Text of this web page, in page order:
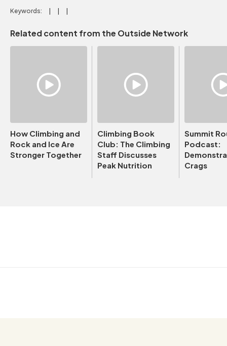
Keywords:
Related content from the Outside Network
How Climbing and
Rock and Ice Are
Stronger Together
Climbing Book
Club: The Climbing
Staff Discusses
Peak Nutrition
Summit
Podcast:
Crags